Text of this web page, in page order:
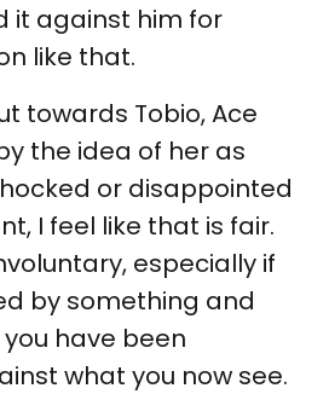
it against him for
like that.
towards Tobio, Ace
the idea of her as
or disappointed
I feel like that is fair.
especially if
by something and
have been
what you now see.